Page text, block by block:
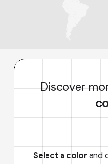
Discover
Select a color and